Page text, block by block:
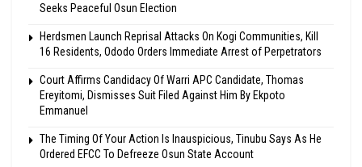
Seeks Peaceful Osun Election
Herdsmen Launch Reprisal Attacks On Kogi Communities, Kill
16 Residents, Ododo Orders Immediate Arrest of Perpetrators
Court Affirms Candidacy Of Warri APC Candidate, Thomas
Ereyitomi, Dismisses Suit Filed Against Him By Ekpoto
Emmanuel
The Timing Of Your Action Is Inauspicious, Tinubu Says As He
Ordered EFCC To Defreeze Osun State Account